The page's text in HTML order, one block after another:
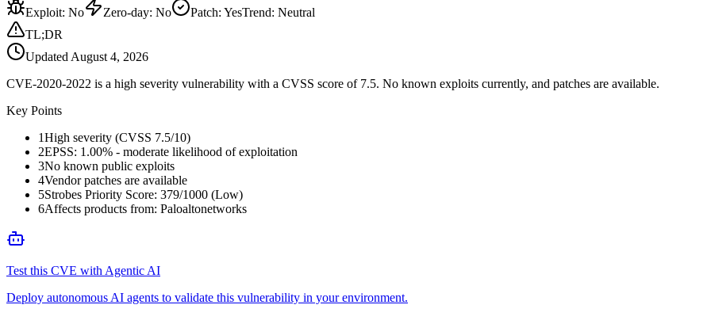
Exploit: No Zero-day: No Patch: YesTrend: Neutral
TL;DR
Updated August 4, 2026
CVE-2020-2022 is a high severity vulnerability with a CVSS score of 7.5. No known exploits currently, and patches are available.
Key Points
1High severity (CVSS 7.5/10)
2EPSS: 1.00% - moderate likelihood of exploitation
3No known public exploits
4Vendor patches are available
5Strobes Priority Score: 379/1000 (Low)
6Affects products from: Paloaltonetworks
Test this CVE with Agentic AI
Deploy autonomous AI agents to validate this vulnerability in your environment.